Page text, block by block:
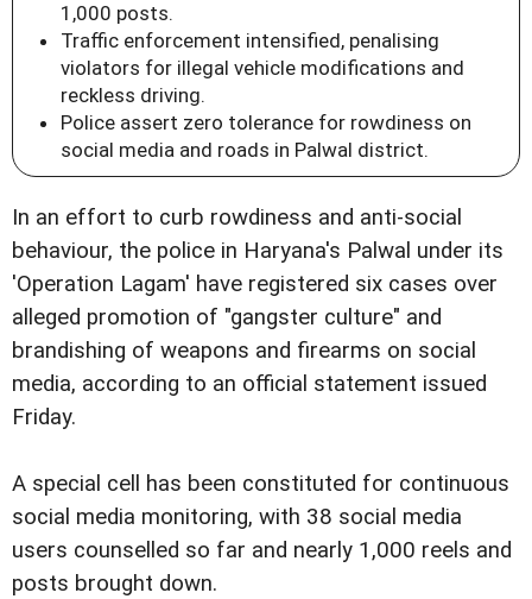
1,000 posts.
Traffic enforcement intensified, penalising
violators for illegal vehicle modifications and
reckless driving.
Police assert zero tolerance for rowdiness on
social media and roads in Palwal district.
In an effort to curb rowdiness and anti-social
behaviour, the police in Haryana's Palwal under its
'Operation Lagam' have registered six cases over
alleged promotion of "gangster culture" and
brandishing of weapons and firearms on social
media, according to an official statement issued
Friday.
A special cell has been constituted for continuous
social media monitoring, with 38 social media
users counselled so far and nearly 1,000 reels and
posts brought down.